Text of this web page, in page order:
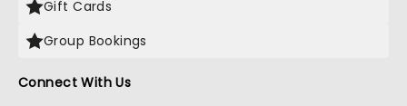
Gift Cards
Group Bookings
Connect With Us